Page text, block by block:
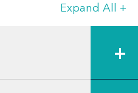
Expand All +
+